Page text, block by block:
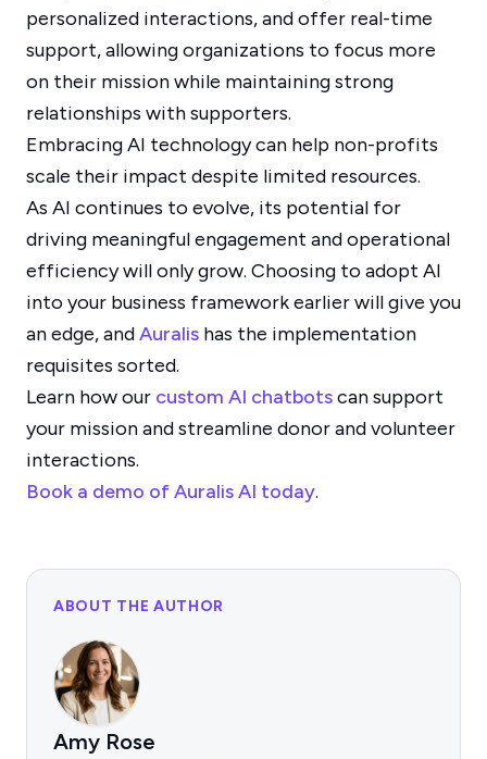
personalized interactions, and offer real-time
support, allowing organizations to focus more
on their mission while maintaining strong
relationships with supporters.
Embracing AI technology can help non-profits
scale their impact despite limited resources.
As AI continues to evolve, its potential for
driving meaningful engagement and operational
efficiency will only grow. Choosing to adopt AI
into your business framework earlier will give you
an edge, andAuralis has the implementation
requisites sorted.
Learn how our custom AI chatbotscan support
your mission and streamline donor and volunteer
interactions.
Book a demo of Auralis AI today.
ABOUT THE AUTHOR
Amy Rose